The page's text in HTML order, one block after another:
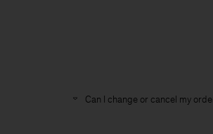
Can I change or cancel my